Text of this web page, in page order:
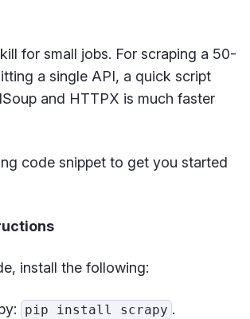
for small jobs. For scraping a 50-
a single API, a quick script
and HTTPX is much faster
code snippet to get you started
install the following:
pip install scrapy .